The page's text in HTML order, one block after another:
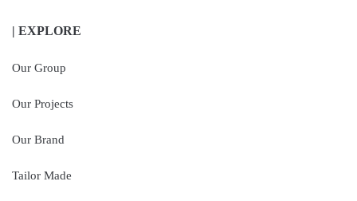
| EXPLORE
Our Group
Our Projects
Our Brand
Tailor Made